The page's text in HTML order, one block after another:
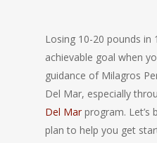
Losing 10-20 pounds in
achievable goal when
guidance of Milagros
Del Mar, especially
Del Marprogram. Let’s
plan to help you get